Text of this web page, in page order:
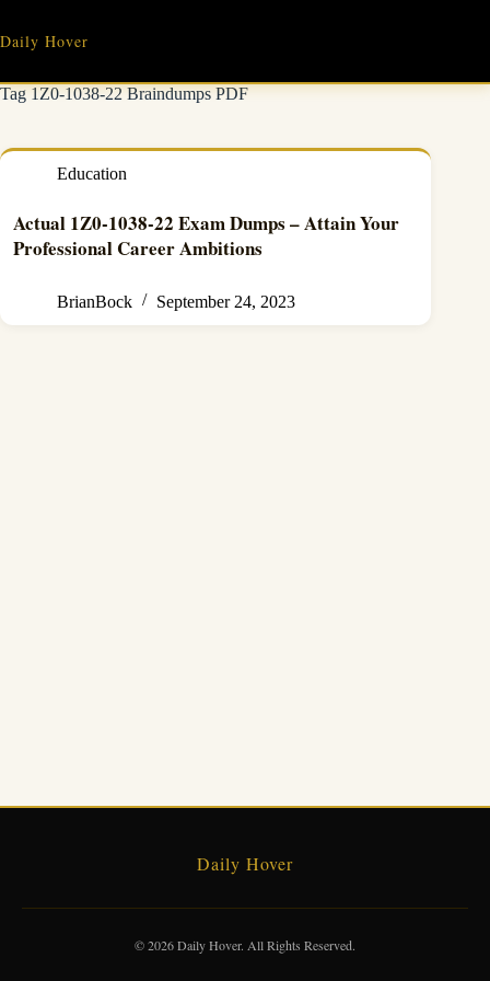
content
Daily Hover
Tag1Z0-1038-22 Braindumps PDF
Education
Actual 1Z0-1038-22 Exam Dumps – Attain Your
Professional Career Ambitions
BrianBock September 24, 2023
Daily Hover
© 2026 Daily Hover. All Rights Reserved.